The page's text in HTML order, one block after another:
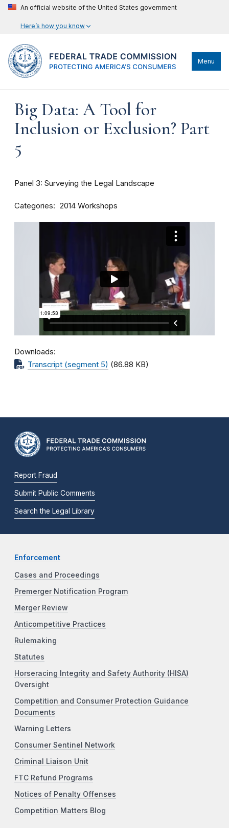
An official website of the United States government
Here’s how you know
Menu
Big Data: A Tool for
Inclusion or Exclusion? Part
5
Panel 3: Surveying the Legal Landscape
Categories 2014 Workshops
Downloads
Transcript (segment 5) (86.88 KB)
Report Fraud
Submit Public Comments
Search the Legal Library
Enforcement
Cases and Proceedings
Premerger Notification Program
Merger Review
Anticompetitive Practices
Rulemaking
Statutes
Horseracing Integrity and Safety Authority (HISA)
Oversight
Competition and Consumer Protection Guidance
Documents
Warning Letters
Consumer Sentinel Network
Criminal Liaison Unit
FTC Refund Programs
Notices of Penalty Offenses
Competition Matters Blog